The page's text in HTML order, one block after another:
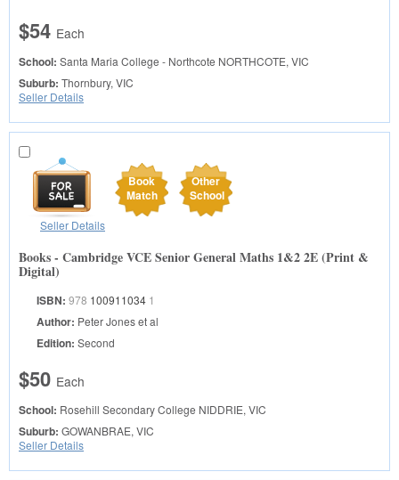
$54 Each
School: Santa Maria College - Northcote NORTHCOTE, VIC
Suburb: Thornbury, VIC
Seller Details
Book
Match
Other
School
Seller Details
Books - Cambridge VCE Senior General Maths 1&2 2E (Print &
Digital)
ISBN: 978 100911034 1
Author: Peter Jones et al
Edition: Second
$50 Each
School: Rosehill Secondary College NIDDRIE, VIC
Suburb: GOWANBRAE, VIC
Seller Details